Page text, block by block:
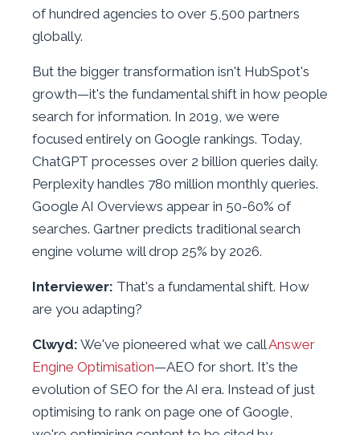
of hundred agencies to over 5,500 partners
globally.
But the bigger transformation isn't HubSpot's
growth—it's the fundamental shift in how people
search for information. In 2019, we were
focused entirely on Google rankings. Today,
ChatGPT processes over 2 billion queries daily.
Perplexity handles 780 million monthly queries.
Google AI Overviews appear in 50-60% of
searches. Gartner predicts traditional search
engine volume will drop 25% by 2026.
Interviewer: That's a fundamental shift. How
are you adapting?
Clwyd: We've pioneered what we callAnswer
Engine Optimisation—AEO for short. It's the
evolution of SEO for the AI era. Instead of just
optimising to rank on page one of Google,